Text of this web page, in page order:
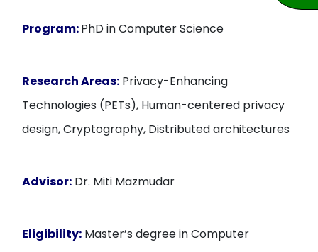
Program:PhD in Computer Science
Research Areas: Privacy-Enhancing
Technologies (PETs), Human-centered privacy
design, Cryptography, Distributed architectures
Advisor: Dr. Miti Mazmudar
Eligibility: Master’s degree in Computer